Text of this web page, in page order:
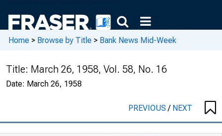
Home > Browse by Title > Bank News Mid-Week
Title: March 26, 1958, Vol. 58, No. 16
Date: March 26, 1958
PREVIOUS/ NEXT